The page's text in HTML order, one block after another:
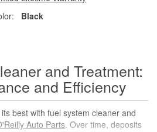
Black
and Treatment:
and Efficiency
best with fuel system cleaner and
Auto Parts. Over time, deposits